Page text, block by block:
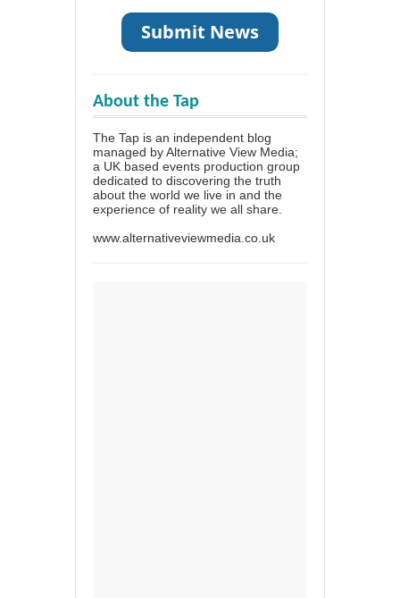
About the Tap
The Tap is an independent blog
managed by Alternative View Media;
a UK based events production group
dedicated to discovering the truth
about the world we live in and the
experience of reality we all share.
www.alternativeviewmedia.co.uk